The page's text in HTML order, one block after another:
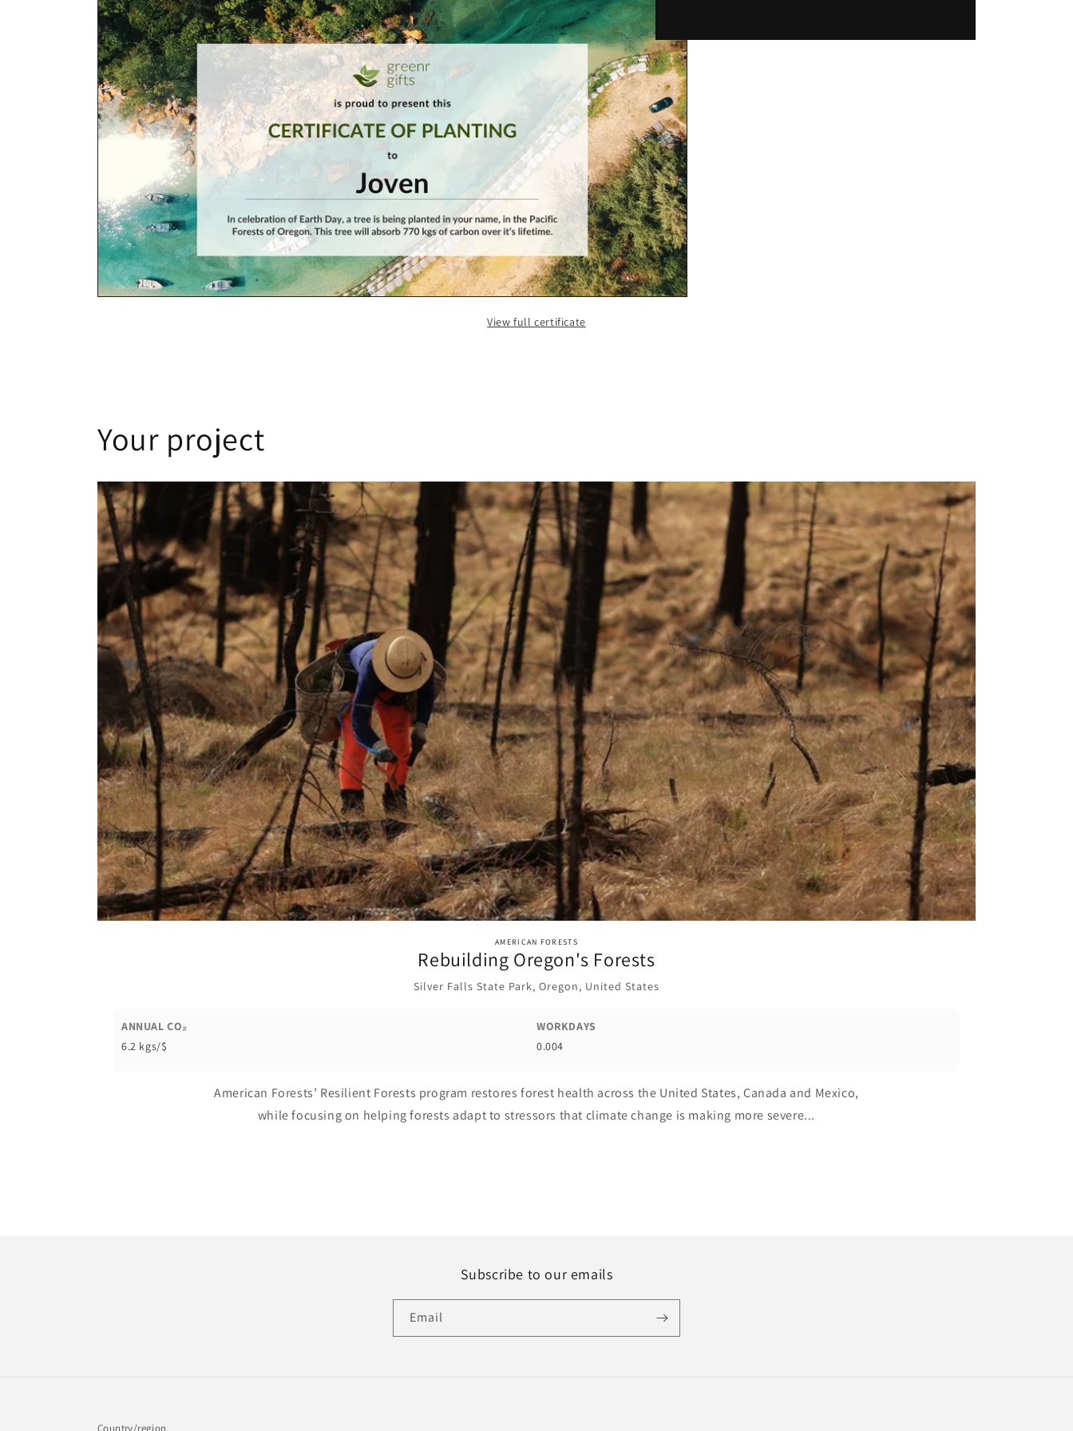
View full certificate
Your project
AMERICAN FORESTS
Rebuilding Oregon's Forests
Silver Falls State Park, Oregon, United States
ANNUAL CO₂
6.2 kgs/$
WORKDAYS
0.004
American Forests’ Resilient Forests program restores forest health across the United States, Canada and Mexico,
while focusing on helping forests adapt to stressors that climate change is making more severe...
Subscribe to our emails
Email
Country/region